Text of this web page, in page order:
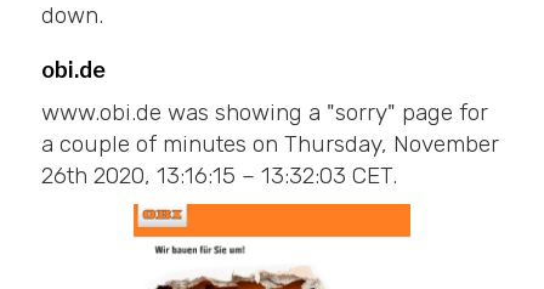
down.
obi.de
www.obi.de was showing a "sorry" page for
a couple of minutes on Thursday, November
26th 2020, 13:16:15 – 13:32:03 CET.